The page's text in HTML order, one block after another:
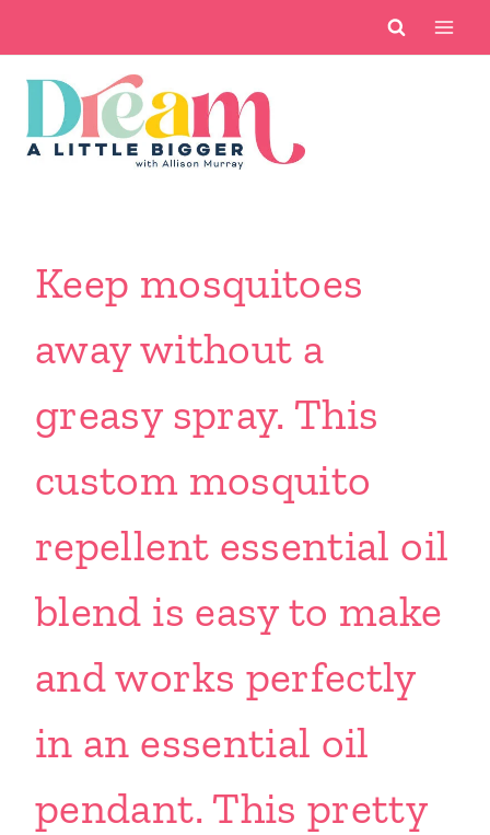
content
Keep mosquitoes
away without a
greasy spray. This
custom mosquito
repellent essential oil
blend is easy to make
and works perfectly
in an essential oil
pendant. This pretty